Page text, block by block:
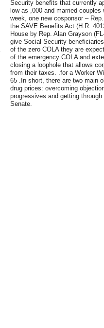
Security benefits that currently
low as ,000 and married
week, one new cosponsor –
the SAVE Benefits Act (H.R.
House by Rep. Alan Grayson
give Social Security
of the zero COLA they are
of the emergency COLA and
closing a loophole that allows
from their taxes. .for a Worker
65 .In short, there are two main
drug prices: overcoming
progressives and getting
Senate.